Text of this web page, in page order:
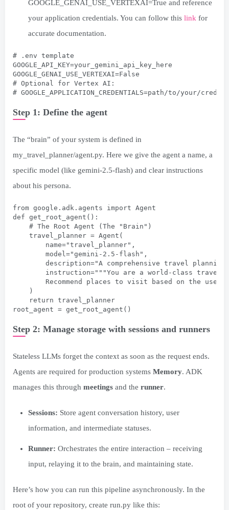
GOOGLE_GENAI_USE_VERTEXAI=True and reference
your application credentials. You can follow this link for
accurate documentation.
# .env template
GOOGLE_API_KEY=your_gemini_api_key_here
GOOGLE_GENAI_USE_VERTEXAI=False
# Optional for Vertex AI:
# GOOGLE_APPLICATION_CREDENTIALS=path/to/your/
Step 1: Define the agent
The “brain” of your system is defined in
my_travel_planner/agent.py. Here we give the agent a name, a
specific model (like gemini-2.5-flash) and clear instructions
about his persona.
from google.adk.agents import Agent
def get_root_agent():
    # The Root Agent (The "Brain")
    travel_planner = Agent(
        name="travel_planner",
        model="gemini-2.5-flash",
description="A comprehensive travel planning
instruction="""You are a world-class travel
Recommend places to visit based on the
    )
    return travel_planner
root_agent = get_root_agent()
Step 2: Manage storage with sessions and runners
Stateless LLMs forget the context as soon as the request ends.
Agents are required for production systems Memory. ADK
manages this through meetings and the runner.
Sessions: Store agent conversation history, user
information, and intermediate statuses.
Runner: Orchestrates the entire interaction – receiving
input, relaying it to the brain, and maintaining state.
Here’s how you can run this pipeline asynchronously. In the
root of your repository, create run.py like this: